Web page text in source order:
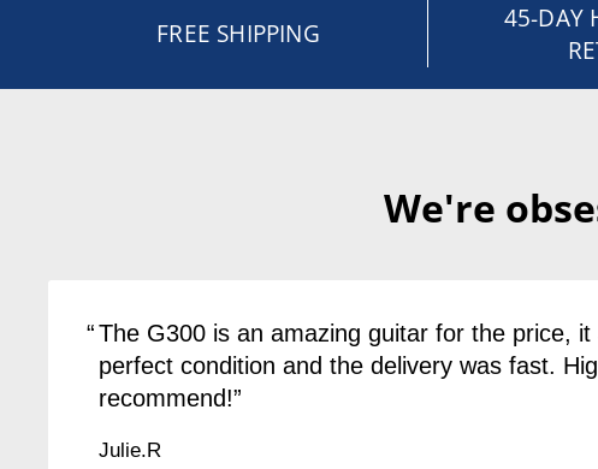
FREE SHIPPING
45-DAY
We're
The G300 is an amazing guitar for the price, it
perfect condition and the delivery was fast.
recommend!
Julie.R